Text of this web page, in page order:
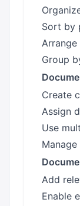
Sort by
Group
Create
Assign
Use
Add
Enable